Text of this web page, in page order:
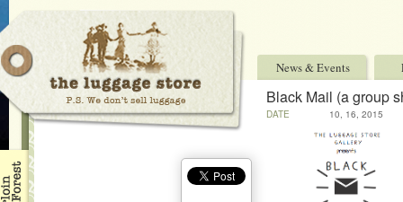
News & Events
Black Mail (a group
DATE 10, 16, 2015